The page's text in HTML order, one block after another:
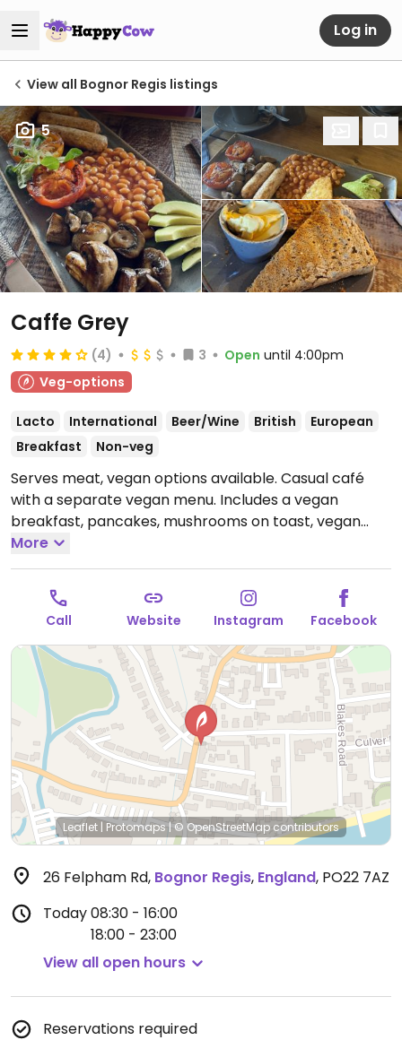
Log in
View all Bognor Regis listings
5
Caffe Grey
(4) 3 Open until 4:00pm
Veg-options
Lacto International Beer/Wine British
European
Breakfast
Non-veg
Serves meat, vegan options available. Casual café
with a separate vegan menu. Includes a vegan
breakfast, pancakes, mushrooms on toast, vegan
sausage bap and vegan tapas such as chickpeas and
spinach, vegan meatballs and vegetable skewers.
Open Mon-Sat 08:30-16:00, Thu-Sat 18:00-23:00, Sun
09:00-15:00.
More
Call Website Instagram Facebook
Leaflet | Protomaps|© OpenStreetMap contributors
26 Felpham Rd, Bognor Regis, England, PO22 7AZ
Today08:30 - 16:00
18:00 - 23:00
View all open hours
Reservations required